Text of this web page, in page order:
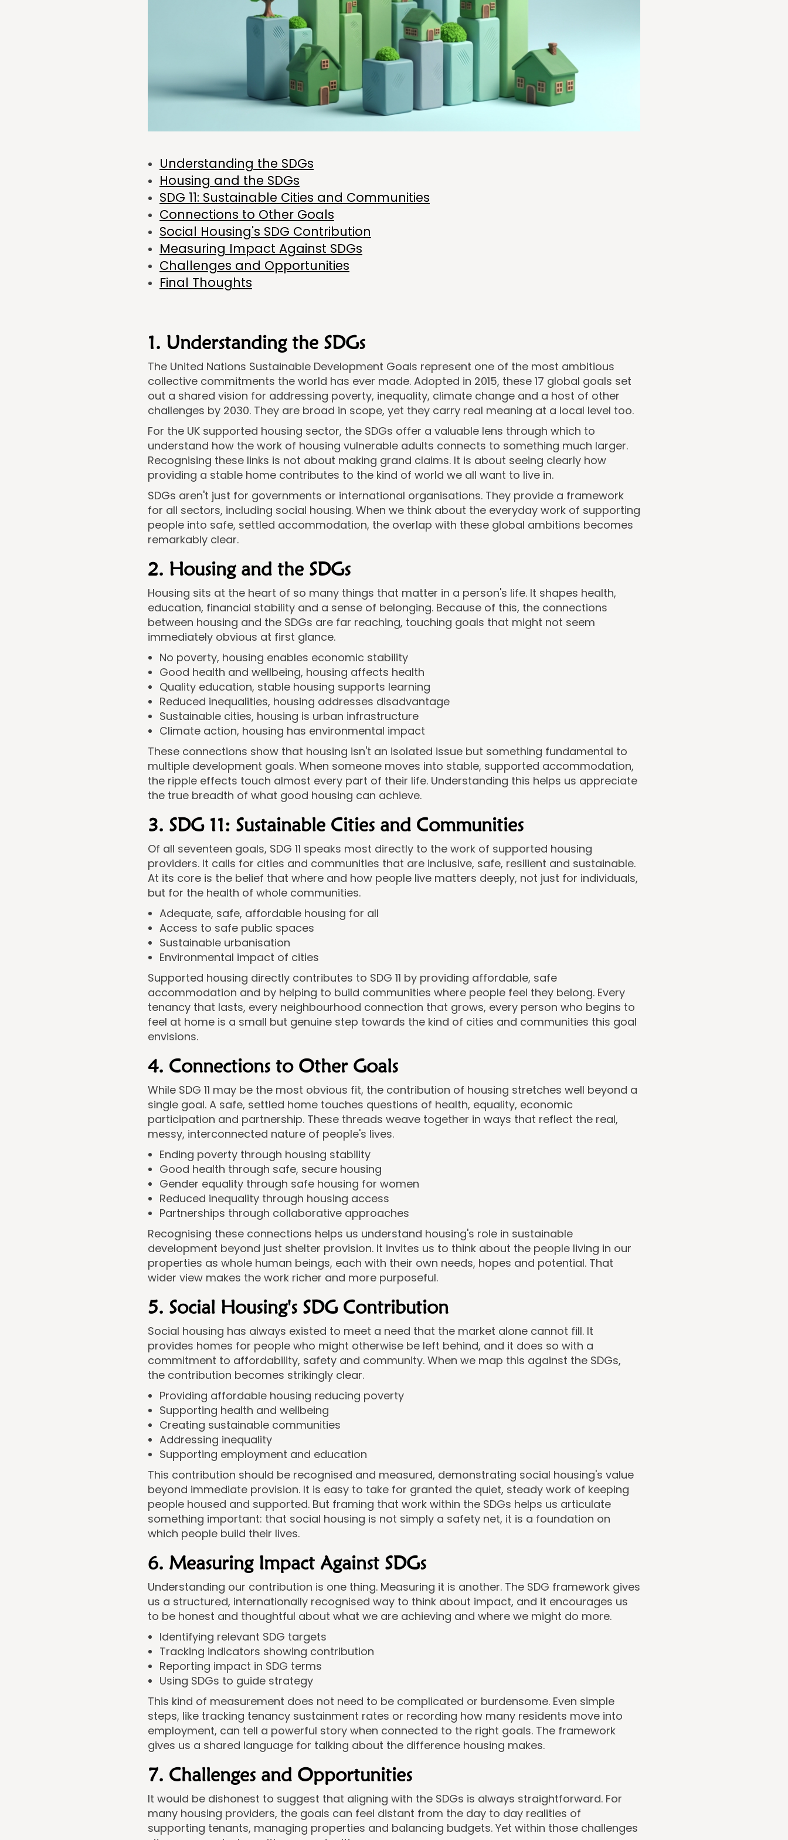
Understanding the SDGs
Housing and the SDGs
SDG 11: Sustainable Cities and Communities
Connections to Other Goals
Social Housing's SDG Contribution
Measuring Impact Against SDGs
Challenges and Opportunities
Final Thoughts
1. Understanding the SDGs
The United Nations Sustainable Development Goals represent one of the most ambitious
collective commitments the world has ever made. Adopted in 2015, these 17 global goals set
out a shared vision for addressing poverty, inequality, climate change and a host of other
challenges by 2030. They are broad in scope, yet they carry real meaning at a local level too.
For the UK supported housing sector, the SDGs offer a valuable lens through which to
understand how the work of housing vulnerable adults connects to something much larger.
Recognising these links is not about making grand claims. It is about seeing clearly how
providing a stable home contributes to the kind of world we all want to live in.
SDGs aren't just for governments or international organisations. They provide a framework
for all sectors, including social housing. When we think about the everyday work of supporting
people into safe, settled accommodation, the overlap with these global ambitions becomes
remarkably clear.
2. Housing and the SDGs
Housing sits at the heart of so many things that matter in a person's life. It shapes health,
education, financial stability and a sense of belonging. Because of this, the connections
between housing and the SDGs are far reaching, touching goals that might not seem
immediately obvious at first glance.
No poverty, housing enables economic stability
Good health and wellbeing, housing affects health
Quality education, stable housing supports learning
Reduced inequalities, housing addresses disadvantage
Sustainable cities, housing is urban infrastructure
Climate action, housing has environmental impact
These connections show that housing isn't an isolated issue but something fundamental to
multiple development goals. When someone moves into stable, supported accommodation,
the ripple effects touch almost every part of their life. Understanding this helps us appreciate
the true breadth of what good housing can achieve.
3. SDG 11: Sustainable Cities and Communities
Of all seventeen goals, SDG 11 speaks most directly to the work of supported housing
providers. It calls for cities and communities that are inclusive, safe, resilient and sustainable.
At its core is the belief that where and how people live matters deeply, not just for individuals,
but for the health of whole communities.
Adequate, safe, affordable housing for all
Access to safe public spaces
Sustainable urbanisation
Environmental impact of cities
Supported housing directly contributes to SDG 11 by providing affordable, safe
accommodation and by helping to build communities where people feel they belong. Every
tenancy that lasts, every neighbourhood connection that grows, every person who begins to
feel at home is a small but genuine step towards the kind of cities and communities this goal
envisions.
4. Connections to Other Goals
While SDG 11 may be the most obvious fit, the contribution of housing stretches well beyond a
single goal. A safe, settled home touches questions of health, equality, economic
participation and partnership. These threads weave together in ways that reflect the real,
messy, interconnected nature of people's lives.
Ending poverty through housing stability
Good health through safe, secure housing
Gender equality through safe housing for women
Reduced inequality through housing access
Partnerships through collaborative approaches
Recognising these connections helps us understand housing's role in sustainable
development beyond just shelter provision. It invites us to think about the people living in our
properties as whole human beings, each with their own needs, hopes and potential. That
wider view makes the work richer and more purposeful.
5. Social Housing's SDG Contribution
Social housing has always existed to meet a need that the market alone cannot fill. It
provides homes for people who might otherwise be left behind, and it does so with a
commitment to affordability, safety and community. When we map this against the SDGs,
the contribution becomes strikingly clear.
Providing affordable housing reducing poverty
Supporting health and wellbeing
Creating sustainable communities
Addressing inequality
Supporting employment and education
This contribution should be recognised and measured, demonstrating social housing's value
beyond immediate provision. It is easy to take for granted the quiet, steady work of keeping
people housed and supported. But framing that work within the SDGs helps us articulate
something important: that social housing is not simply a safety net, it is a foundation on
which people build their lives.
6. Measuring Impact Against SDGs
Understanding our contribution is one thing. Measuring it is another. The SDG framework gives
us a structured, internationally recognised way to think about impact, and it encourages us
to be honest and thoughtful about what we are achieving and where we might do more.
Identifying relevant SDG targets
Tracking indicators showing contribution
Reporting impact in SDG terms
Using SDGs to guide strategy
This kind of measurement does not need to be complicated or burdensome. Even simple
steps, like tracking tenancy sustainment rates or recording how many residents move into
employment, can tell a powerful story when connected to the right goals. The framework
gives us a shared language for talking about the difference housing makes.
7. Challenges and Opportunities
It would be dishonest to suggest that aligning with the SDGs is always straightforward. For
many housing providers, the goals can feel distant from the day to day realities of
supporting tenants, managing properties and balancing budgets. Yet within those challenges